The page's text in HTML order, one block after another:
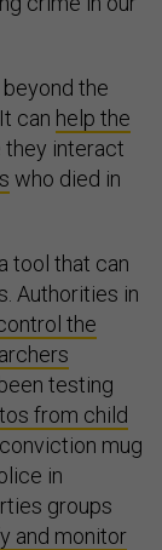
the
can help the
they interact
who died in
tool that can
Authorities in
the
testing
from child
mug
in
groups
and monitor